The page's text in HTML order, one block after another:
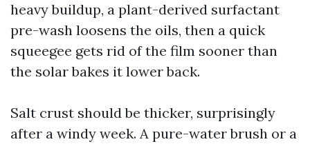
heavy buildup, a plant-derived surfactant
pre-wash loosens the oils, then a quick
squeegee gets rid of the film sooner than
the solar bakes it lower back.
Salt crust should be thicker, surprisingly
after a windy week. A pure-water brush or a